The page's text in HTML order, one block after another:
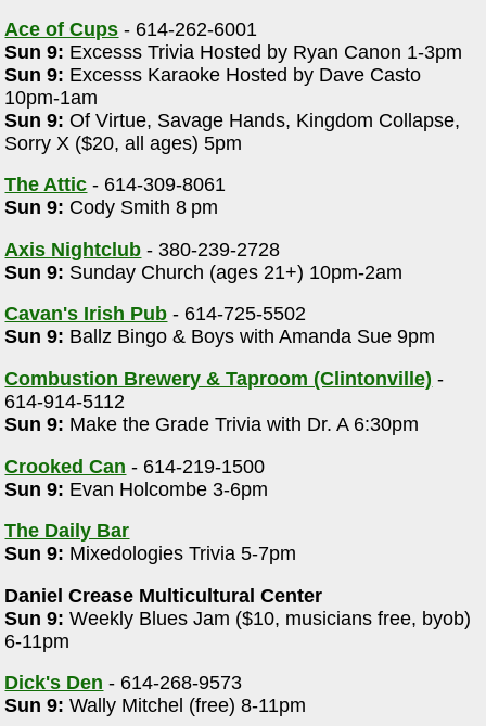
Ace of Cups - 614-262-6001
Sun 9: Excesss Trivia Hosted by Ryan Canon 1-3pm
Sun 9: Excesss Karaoke Hosted by Dave Casto
10pm-1am
Sun 9: Of Virtue, Savage Hands, Kingdom Collapse,
Sorry X ($20, all ages) 5pm
The Attic - 614-309-8061
Sun 9: Cody Smith 8 pm
Axis Nightclub - 380-239-2728
Sun 9: Sunday Church (ages 21+) 10pm-2am
Cavan's Irish Pub - 614-725-5502
Sun 9: Ballz Bingo & Boys with Amanda Sue 9pm
Combustion Brewery & Taproom (Clintonville) -
614-914-5112
Sun 9: Make the Grade Trivia with Dr. A 6:30pm
Crooked Can - 614-219-1500
Sun 9: Evan Holcombe 3-6pm
The Daily Bar
Sun 9: Mixedologies Trivia 5-7pm
Daniel Crease Multicultural Center
Sun 9: Weekly Blues Jam ($10, musicians free, byob)
6-11pm
Dick's Den - 614-268-9573
Sun 9: Wally Mitchel (free) 8-11pm